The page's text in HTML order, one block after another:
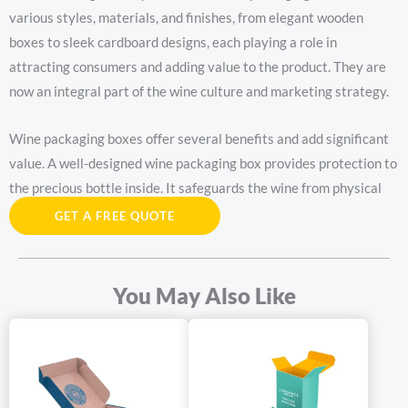
various styles, materials, and finishes, from elegant wooden
boxes to sleek cardboard designs, each playing a role in
attracting consumers and adding value to the product. They are
now an integral part of the wine culture and marketing strategy.
Wine packaging boxes offer several benefits and add significant
value. A well-designed wine packaging box provides protection to
the precious bottle inside. It safeguards the wine from physical
damage, light, and temperature fluctuations, ensuring that the
quality and taste of the wine are preserved.
The wine packaging box also serves as a marketing tool. An
attractive wine packaging box can catch the eye of consumers
brand’s image, story, and quality, creating a lasting impression
and increasing the likelihood of purchase. wine packaging boxes
GET A FREE QUOTE
You May Also Like